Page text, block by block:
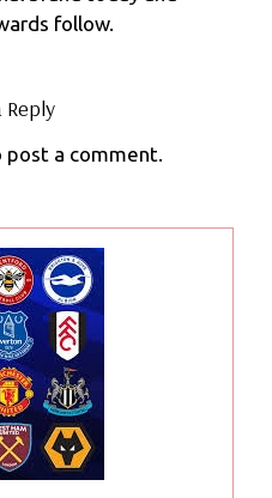
follow.
Reply
post a comment.